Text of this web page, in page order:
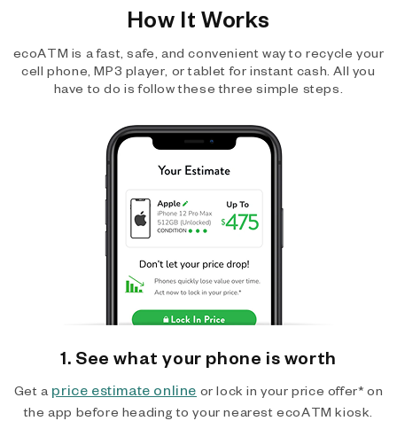
How It Works
ecoATM is a fast, safe, and convenient way to recycle your
cell phone, MP3 player, or tablet for instant cash. All you
have to do is follow these three simple steps.
1. See what your phone is worth
Get a price estimate online or lock in your price offer* on
the app before heading to your nearest ecoATM kiosk.